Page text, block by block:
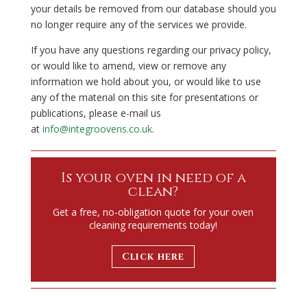
your details be removed from our database should you
no longer require any of the services we provide.
If you have any questions regarding our privacy policy,
or would like to amend, view or remove any
information we hold about you, or would like to use
any of the material on this site for presentations or
publications, please e-mail us
at info@integroovens.co.uk.
Is your oven in need of a
clean?
Get a free, no-obligation quote for your oven
cleaning requirements today!
Click here